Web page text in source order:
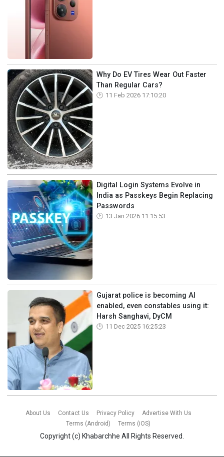
Why Do EV Tires Wear Out Faster
Than Regular Cars?
11 Feb 2026 17:10:20
Digital Login Systems Evolve in
India as Passkeys Begin Replacing
Passwords
13 Jan 2026 11:15:53
Gujarat police is becoming AI
enabled, even constables using it:
Harsh Sanghavi, DyCM
11 Dec 2025 16:25:23
About Us Contact Us Privacy Policy
Advertise With Us
Terms (Android)
Terms (iOS)
Copyright (c) Khabarchhe All Rights Reserved.